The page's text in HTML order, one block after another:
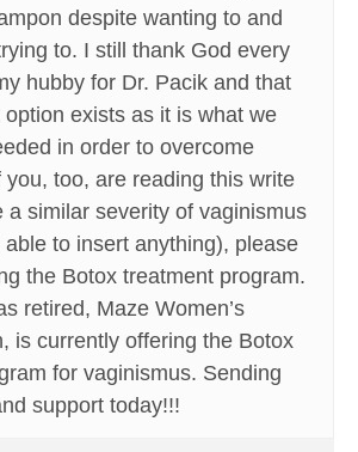
despite wanting to and
to. I still thank God every
hubby for Dr. Pacik and that
exists as it is what we
in order to overcome
you, too, are reading this write
a similar severity of vaginismus
to insert anything), please
the Botox treatment program.
retired, Maze Women’s
is currently offering the Botox
for vaginismus. Sending
support today!!!